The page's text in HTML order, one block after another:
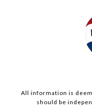
All information is
should be